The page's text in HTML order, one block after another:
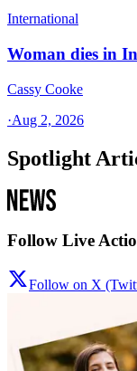
International
Woman dies in
Cassy Cooke
·Aug 2, 2026
Spotlight
Follow Live
Follow on X